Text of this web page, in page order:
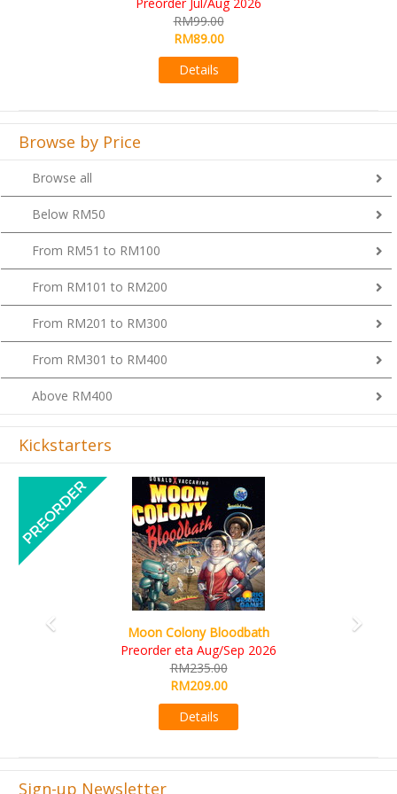
RM99.00
Browse by Price
Browse all
Below RM50
From RM51 to RM100
From RM101 to RM200
From RM201 to RM300
From RM301 to RM400
Above RM400
Kickstarters
Art Society Collector (KS Deluxe All-in Edition)
KS eta Sep 2026
RM565.00
RM495.00
Details
Previous
Sign-up Newsletter